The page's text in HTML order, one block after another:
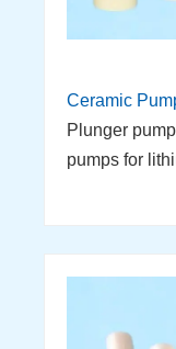
Ceramic
Plunger
pumps for